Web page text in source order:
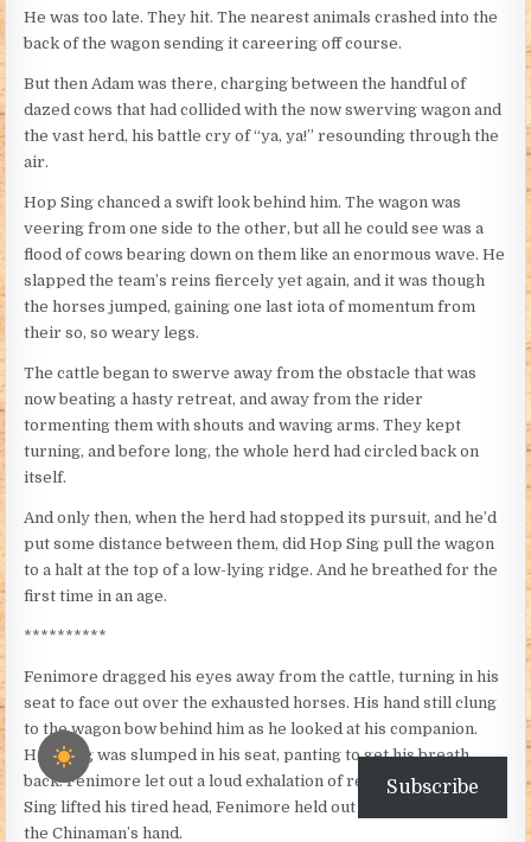
He was too late. They hit. The nearest animals crashed into the
back of the wagon sending it careering off course.
But then Adam was there, charging between the handful of
dazed cows that had collided with the now swerving wagon and
the vast herd, his battle cry of “ya, ya!” resounding through the
air.
Hop Sing chanced a swift look behind him. The wagon was
veering from one side to the other, but all he could see was a
flood of cows bearing down on them like an enormous wave. He
slapped the team’s reins fiercely yet again, and it was though
the horses jumped, gaining one last iota of momentum from
their so, so weary legs.
The cattle began to swerve away from the obstacle that was
now beating a hasty retreat, and away from the rider
tormenting them with shouts and waving arms. They kept
turning, and before long, the whole herd had circled back on
itself.
And only then, when the herd had stopped its pursuit, and he’d
put some distance between them, did Hop Sing pull the wagon
to a halt at the top of a low-lying ridge. And he breathed for the
first time in an age.
**********
Fenimore dragged his eyes away from the cattle, turning in his
seat to face out over the exhausted horses. His hand still clung
to the wagon bow behind him as he looked at his companion.
Hop Sing was slumped in his seat, panting to get his breath
back. Fenimore let out a loud exhalation of relief. And as Hop
Sing lifted his tired head, Fenimore held out his arm to shake
the Chinaman’s hand.
Subscribe